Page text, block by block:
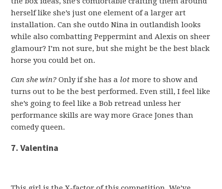
herself like she’s just one element of a larger art
installation. Can she outdo Nina in outlandish looks
while also combatting Peppermint and Alexis on sheer
glamour? I’m not sure, but she might be the best black
horse you could bet on.
Can she win? Only if she has a lot more to show and
turns out to be the best performed. Even still, I feel like
she’s going to feel like a Bob retread unless her
performance skills are way more Grace Jones than
comedy queen.
7. Valentina